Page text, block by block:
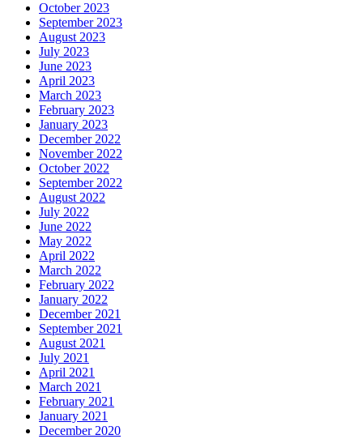
October 2023
September 2023
August 2023
July 2023
June 2023
April 2023
March 2023
February 2023
January 2023
December 2022
November 2022
October 2022
September 2022
August 2022
July 2022
June 2022
May 2022
April 2022
March 2022
February 2022
January 2022
December 2021
September 2021
August 2021
July 2021
April 2021
March 2021
February 2021
January 2021
December 2020